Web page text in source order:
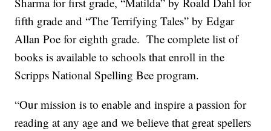
fifth grade and “The Terrifying Tales” by Edgar
Allan Poe for eighth grade. The complete list of
books is available to schools that enroll in the
Scripps National Spelling Bee program.
“Our mission is to enable and inspire a passion for
reading at any age and we believe that great spellers